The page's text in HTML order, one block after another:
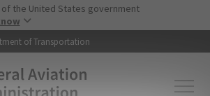
Skip to main content
the United States government
of Transportation